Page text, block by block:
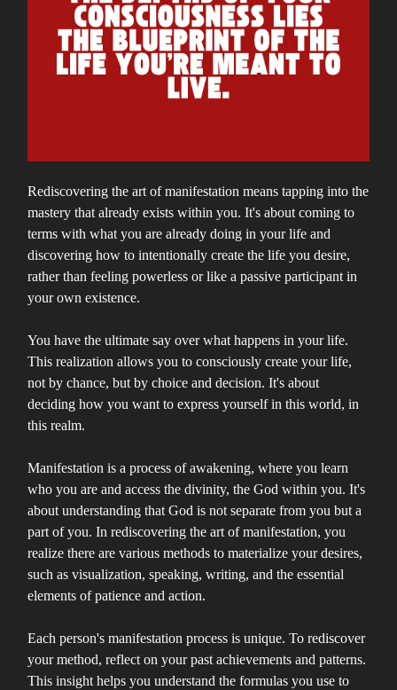
Rediscovering the art of manifestation means tapping into the
mastery that already exists within you. It's about coming to
terms with what you are already doing in your life and
discovering how to intentionally create the life you desire,
rather than feeling powerless or like a passive participant in
your own existence.
You have the ultimate say over what happens in your life.
This realization allows you to consciously create your life,
not by chance, but by choice and decision. It's about
deciding how you want to express yourself in this world, in
this realm.
Manifestation is a process of awakening, where you learn
who you are and access the divinity, the God within you. It's
about understanding that God is not separate from you but a
part of you. In rediscovering the art of manifestation, you
realize there are various methods to materialize your desires,
such as visualization, speaking, writing, and the essential
elements of patience and action.
Each person's manifestation process is unique. To rediscover
your method, reflect on your past achievements and patterns.
This insight helps you understand the formulas you use to